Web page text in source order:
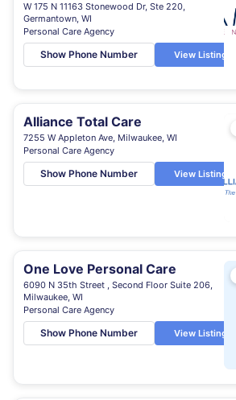
W 175 N 11163 Stonewood Dr, Ste 220,
Germantown, WI
Personal Care Agency
Show Phone Number View Listing
Alliance Total Care
7255 W Appleton Ave, Milwaukee, WI
Personal Care Agency
Show Phone Number View Listing
One Love Personal Care
6090 N 35th Street , Second Floor Suite 206,
Milwaukee, WI
Personal Care Agency
Show Phone Number View Listing